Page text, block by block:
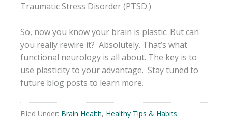
Traumatic Stress Disorder (PTSD.)
So, now you know your brain is plastic. But can
you really rewire it? Absolutely. That’s what
functional neurology is all about. The key is to
use plasticity to your advantage. Stay tuned to
future blog posts to learn more.
Filed Under: Brain Health, Healthy Tips & Habits